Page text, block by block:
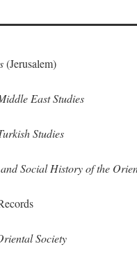
(Jerusalem)
East Studies
Studies
Social History of the
Society